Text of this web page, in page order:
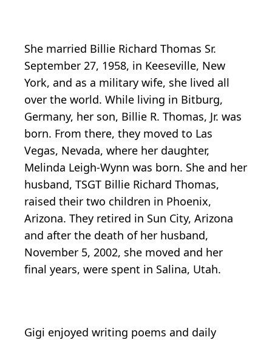
She married Billie Richard Thomas Sr.
September 27, 1958, in Keeseville, New
York, and as a military wife, she lived all
over the world. While living in Bitburg,
Germany, her son, Billie R. Thomas, Jr. was
born. From there, they moved to Las
Vegas, Nevada, where her daughter,
Melinda Leigh-Wynn was born. She and her
husband, TSGT Billie Richard Thomas,
raised their two children in Phoenix,
Arizona. They retired in Sun City, Arizona
and after the death of her husband,
November 5, 2002, she moved and her
final years, were spent in Salina, Utah.
Gigi enjoyed writing poems and daily